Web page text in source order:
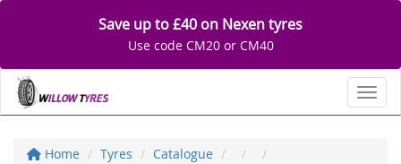
Save up to £40 on Nexen tyres
Use code CM20 or CM40
Home Tyres Catalogue